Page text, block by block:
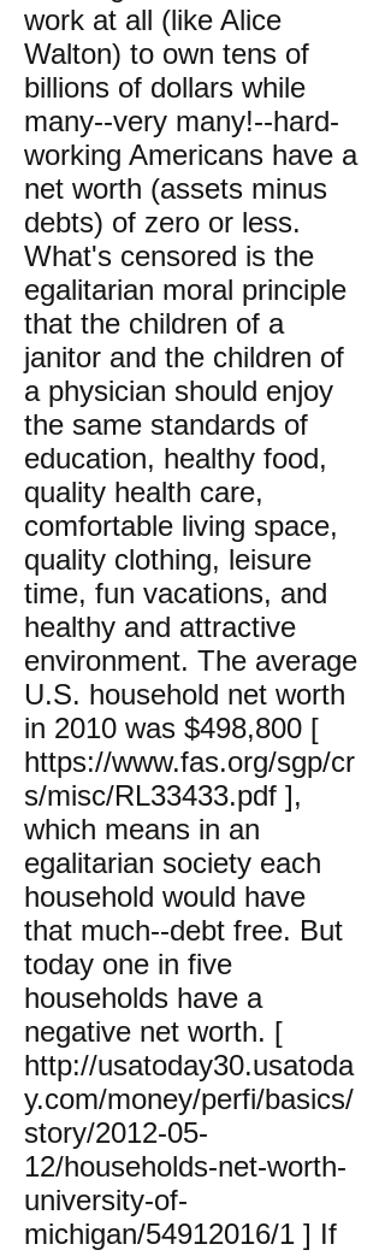
work at all (like Alice
Walton) to own tens of
billions of dollars while
many--very many!--hard-
working Americans have a
net worth (assets minus
debts) of zero or less.
What's censored is the
egalitarian moral principle
that the children of a
janitor and the children of
a physician should enjoy
the same standards of
education, healthy food,
quality health care,
comfortable living space,
quality clothing, leisure
time, fun vacations, and
healthy and attractive
environment. The average
U.S. household net worth
in 2010 was $498,800 [
https://www.fas.org/sgp/cr
s/misc/RL33433.pdf ],
which means in an
egalitarian society each
household would have
that much--debt free. But
today one in five
households have a
negative net worth. [
http://usatoday30.usatoda
y.com/money/perfi/basics/
story/2012-05-
12/households-net-worth-
university-of-
michigan/54912016/1 ] If